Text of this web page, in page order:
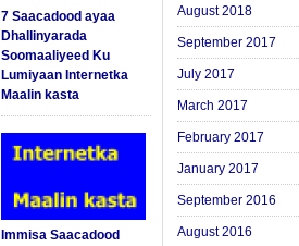
7 Saacadood ayaa
Dhallinyarada
Soomaaliyeed Ku
Lumiyaan Internetka
Maalin kasta
Immisa Saacadood
August 2018
September 2017
July 2017
March 2017
February 2017
January 2017
September 2016
August 2016